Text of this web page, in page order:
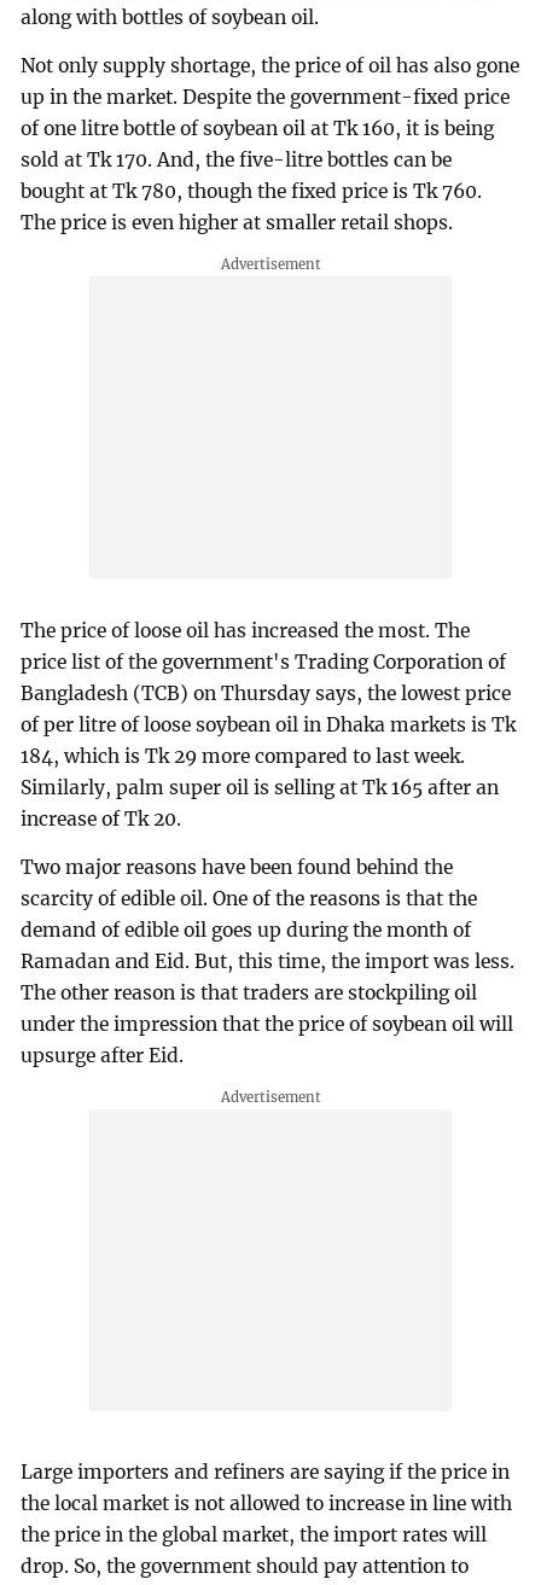
along with bottles of soybean oil.
Not only supply shortage, the price of oil has also gone
up in the market. Despite the government-fixed price
of one litre bottle of soybean oil at Tk 160, it is being
sold at Tk 170. And, the five-litre bottles can be
bought at Tk 780, though the fixed price is Tk 760.
The price is even higher at smaller retail shops.
The price of loose oil has increased the most. The
price list of the government's Trading Corporation of
Bangladesh (TCB) on Thursday says, the lowest price
of per litre of loose soybean oil in Dhaka markets is Tk
184, which is Tk 29 more compared to last week.
Similarly, palm super oil is selling at Tk 165 after an
increase of Tk 20.
Two major reasons have been found behind the
scarcity of edible oil. One of the reasons is that the
demand of edible oil goes up during the month of
Ramadan and Eid. But, this time, the import was less.
The other reason is that traders are stockpiling oil
under the impression that the price of soybean oil will
upsurge after Eid.
Large importers and refiners are saying if the price in
the local market is not allowed to increase in line with
the price in the global market, the import rates will
drop. So, the government should pay attention to